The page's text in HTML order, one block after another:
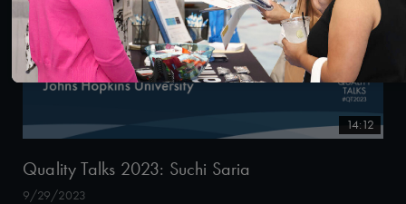
14:12
Quality Talks 2023: Suchi Saria
9/29/2023